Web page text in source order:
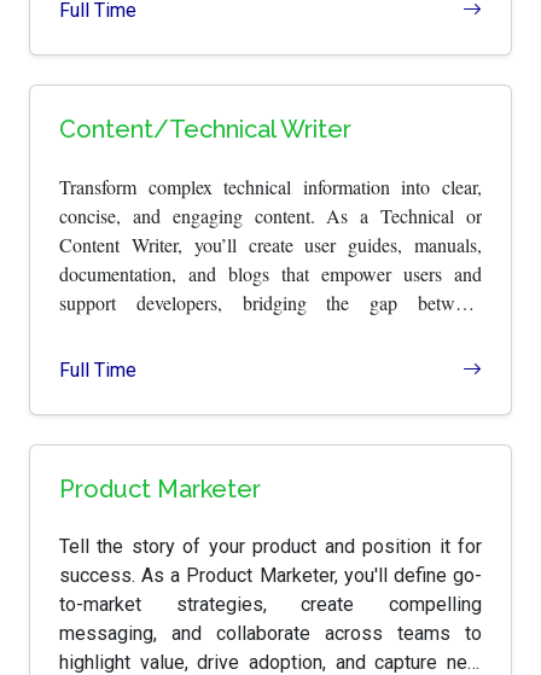
Full Time
Content/Technical Writer
Transform complex technical information into clear,
concise, and engaging content. As a Technical or
Content Writer, you’ll create user guides, manuals,
documentation, and blogs that empower users and
support developers, bridging the gap between
Full Time
Product Marketer
Tell the story of your product and position it for
success. As a Product Marketer, you'll define go-
to-market strategies, create compelling
messaging, and collaborate across teams to
highlight value, drive adoption, and capture new